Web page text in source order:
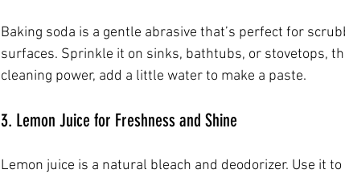
Baking soda is a gentle abrasive that’s perfect for
surfaces. Sprinkle it on sinks, bathtubs, or stovetops,
cleaning power, add a little water to make a paste.
3. Lemon Juice for Freshness and Shine
Lemon juice is a natural bleach and deodorizer. Use it